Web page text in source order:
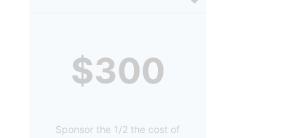
$300
Sponsor the 1/2 the cost of